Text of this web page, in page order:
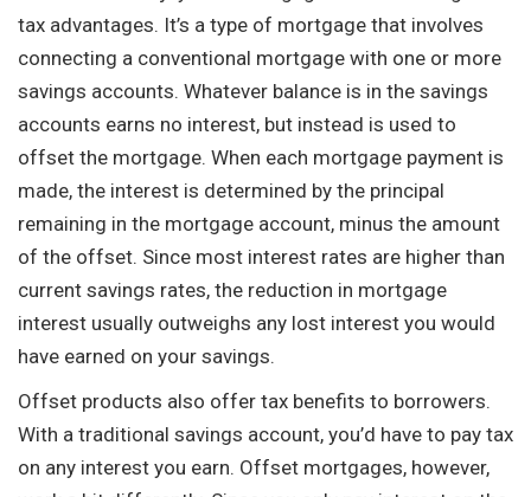
tax advantages. It’s a type of mortgage that involves
connecting a conventional mortgage with one or more
savings accounts. Whatever balance is in the savings
accounts earns no interest, but instead is used to
offset the mortgage. When each mortgage payment is
made, the interest is determined by the principal
remaining in the mortgage account, minus the amount
of the offset. Since most interest rates are higher than
current savings rates, the reduction in mortgage
interest usually outweighs any lost interest you would
have earned on your savings.
Offset products also offer tax benefits to borrowers.
With a traditional savings account, you’d have to pay tax
on any interest you earn. Offset mortgages, however,